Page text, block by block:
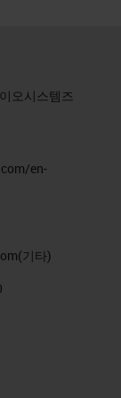
오시스템즈
en-
(기타)